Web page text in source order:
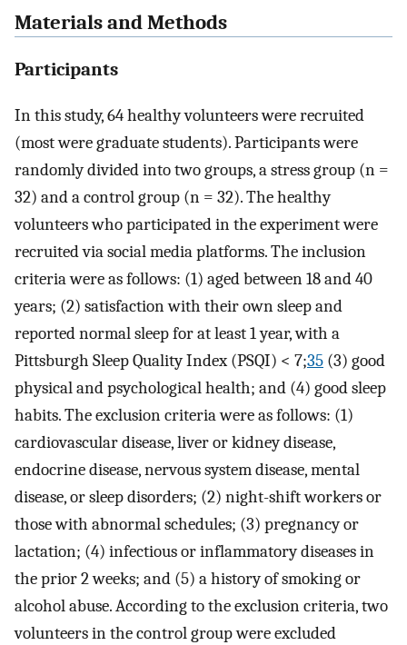
Materials and Methods
Participants
In this study, 64 healthy volunteers were recruited
(most were graduate students). Participants were
randomly divided into two groups, a stress group (n =
32) and a control group (n = 32). The healthy
volunteers who participated in the experiment were
recruited via social media platforms. The inclusion
criteria were as follows: (1) aged between 18 and 40
years; (2) satisfaction with their own sleep and
reported normal sleep for at least 1 year, with a
Pittsburgh Sleep Quality Index (PSQI) < 7;35 (3) good
physical and psychological health; and (4) good sleep
habits. The exclusion criteria were as follows: (1)
cardiovascular disease, liver or kidney disease,
endocrine disease, nervous system disease, mental
disease, or sleep disorders; (2) night-shift workers or
those with abnormal schedules; (3) pregnancy or
lactation; (4) infectious or inflammatory diseases in
the prior 2 weeks; and (5) a history of smoking or
alcohol abuse. According to the exclusion criteria, two
volunteers in the control group were excluded